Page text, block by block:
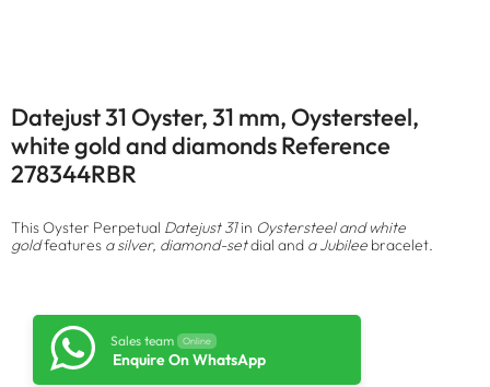
Datejust 31 Oyster, 31 mm, Oystersteel,
white gold and diamonds Reference
278344RBR
This Oyster Perpetual Datejust 31in Oystersteel and white
goldfeatures a silver, diamond-setdial and a Jubilee bracelet.
Sales team Online
Enquire On WhatsApp